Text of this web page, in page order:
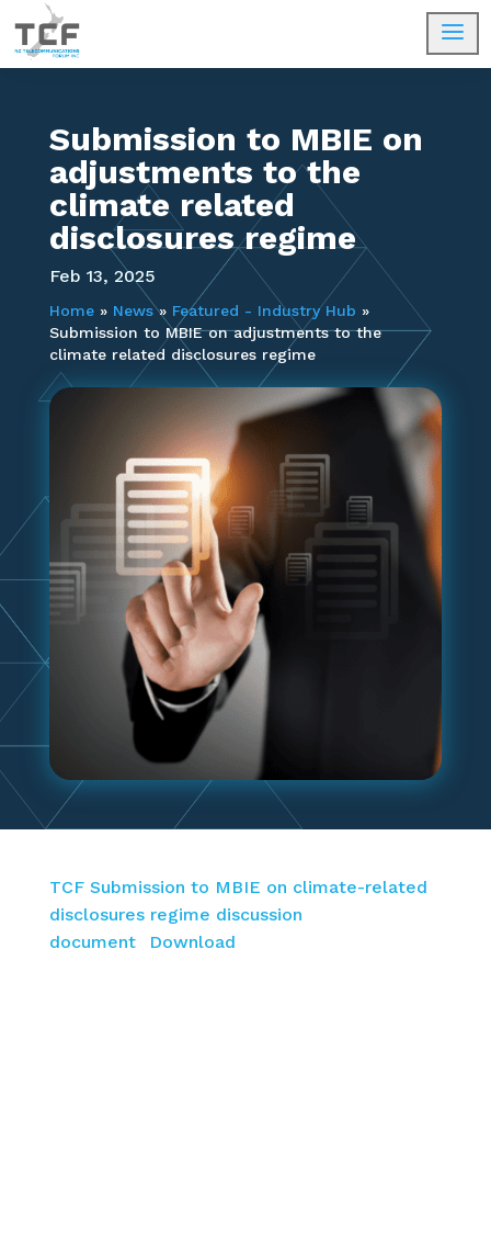
a
Submission to MBIE on
adjustments to the
climate related
disclosures regime
Feb 13, 2025
Home» News» Featured - Industry Hub »
Submission to MBIE on adjustments to the
climate related disclosures regime
TCF Submission to MBIE on climate-related
disclosures regime discussion
document
Download